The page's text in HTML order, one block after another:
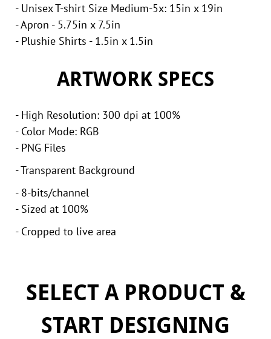
- Unisex T-shirt Size Medium-5x: 15in x 19in
- Apron - 5.75in x 7.5in
- Plushie Shirts - 1.5in x 1.5in
ARTWORK SPECS
- High Resolution: 300 dpi at 100%
- Color Mode: RGB
- PNG Files
- Transparent Background
- 8-bits/channel
- Sized at 100%
- Cropped to live area
SELECT A PRODUCT &
START DESIGNING